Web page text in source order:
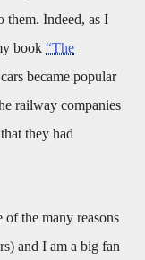
them. Indeed, as I
book“The
became popular
railway companies
they had
the many reasons
and I am a big fan